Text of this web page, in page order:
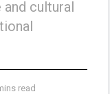
cultural
read